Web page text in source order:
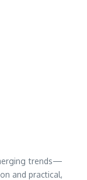
trends—
and practical,